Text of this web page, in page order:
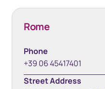
Rome
Phone
+39 06 45417401
Street Address